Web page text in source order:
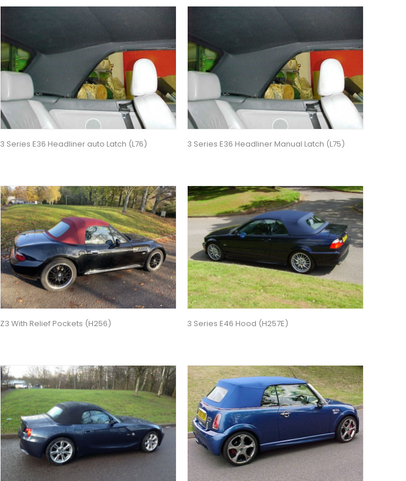
3 Series E36 Headliner auto Latch (L76) 3 Series E36 Headliner Manual Latch (L75)
Z3 With Relief Pockets (H256) 3 Series E46 Hood (H257E)